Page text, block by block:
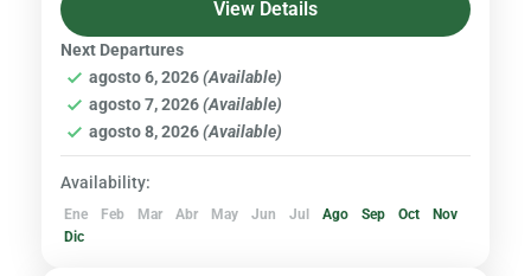
Hard
View Details
Next Departures
agosto 6, 2026(Available)
agosto 7, 2026(Available)
agosto 8, 2026(Available)
Availability:
Ene Feb Mar Abr May Jun Jul Ago Sep Oct
Nov
Dic